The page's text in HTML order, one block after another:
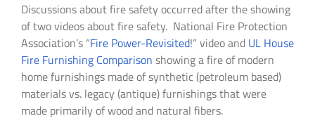
Discussions about fire safety occurred after the showing
of two videos about fire safety. National Fire Protection
Association’s “Fire Power-Revisited!” video and UL House
Fire Furnishing Comparison showing a fire of modern
home furnishings made of synthetic (petroleum based)
materials vs. legacy (antique) furnishings that were
made primarily of wood and natural fibers.